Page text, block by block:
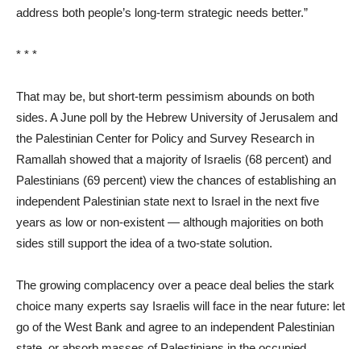
address both people’s long-term strategic needs better.”
* * *
That may be, but short-term pessimism abounds on both
sides. A June poll by the Hebrew University of Jerusalem and
the Palestinian Center for Policy and Survey Research in
Ramallah showed that a majority of Israelis (68 percent) and
Palestinians (69 percent) view the chances of establishing an
independent Palestinian state next to Israel in the next five
years as low or non-existent — although majorities on both
sides still support the idea of a two-state solution.
The growing complacency over a peace deal belies the stark
choice many experts say Israelis will face in the near future: let
go of the West Bank and agree to an independent Palestinian